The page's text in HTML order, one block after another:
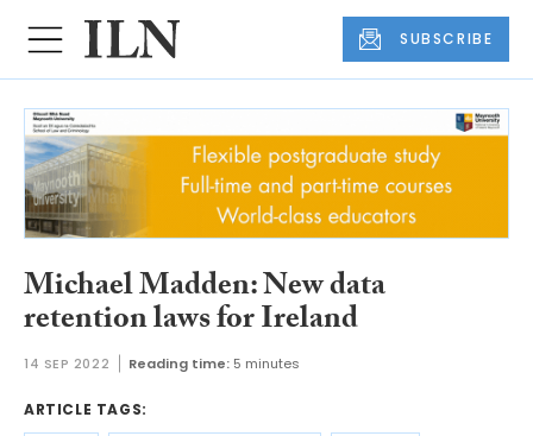
SUBSCRIBE
Michael Madden: New data
retention laws for Ireland
14 SEP 2022 Reading time: 5 minutes
ARTICLE TAGS: